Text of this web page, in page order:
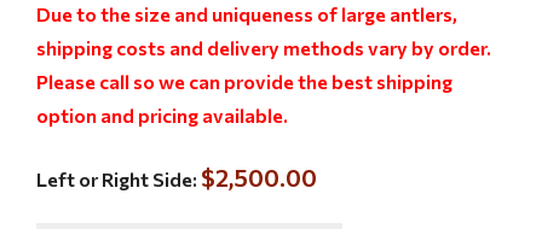
Due to the size and uniqueness of large antlers,
shipping costs and delivery methods vary by order.
Please call so we can provide the best shipping
option and pricing available.
Left or Right Side: $2,500.00